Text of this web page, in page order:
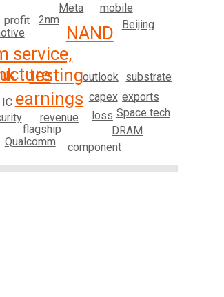
testing
earnings
service,
NAND
outlook
revenue
capex
loss
flagship
substrate
exports
profit
Qualcomm
Space tech
2nm
Meta
Beijing
DRAM
component
mobile